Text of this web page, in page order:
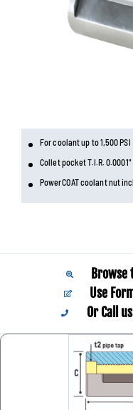
For coolant up to 1,500 PSI
Collet pocket T.I.R. 0.0001"
PowerCOAT coolant nut
Browse
Use
Or Call